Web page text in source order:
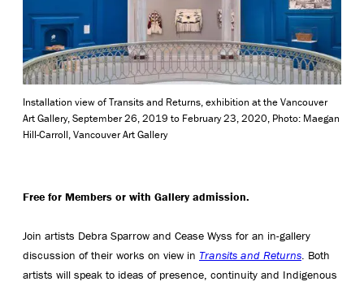
Installation view of Transits and Returns, exhibition at the Vancouver
Art Gallery, September 26, 2019 to February 23, 2020, Photo: Maegan
Hill-Carroll, Vancouver Art Gallery
Free for Members or with Gallery admission.
Join artists Debra Sparrow and Cease Wyss for an in-gallery
discussion of their works on view in Transits and Returns. Both
artists will speak to ideas of presence, continuity and Indigenous